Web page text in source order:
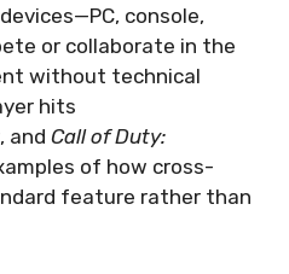
console,
or collaborate in the
without technical
hits
, and Call of Duty:
of how cross-
feature rather than